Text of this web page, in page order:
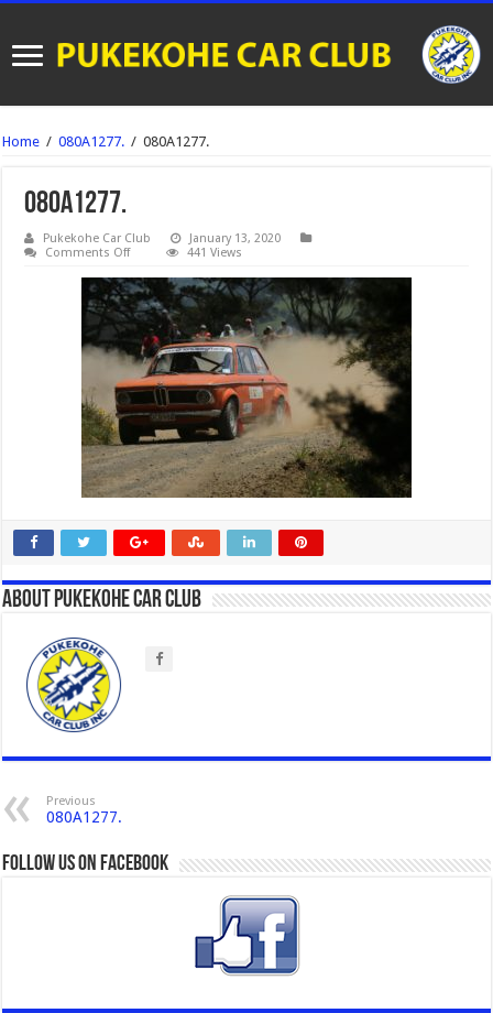
Home / 080A1277. / 080A1277.
080A1277.
Pukekohe Car Club
January 13, 2020
Comments Offon
441 Views
About Pukekohe Car Club
Previous
080A1277.
Follow us on Facebook